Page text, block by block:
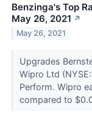
Benzinga's Top
May 26, 2021 ↗
May 26, 2021
Upgrades
Wipro Ltd
Perform. Wipro
compared to